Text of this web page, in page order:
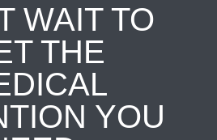
WAIT TO
THE
YOU